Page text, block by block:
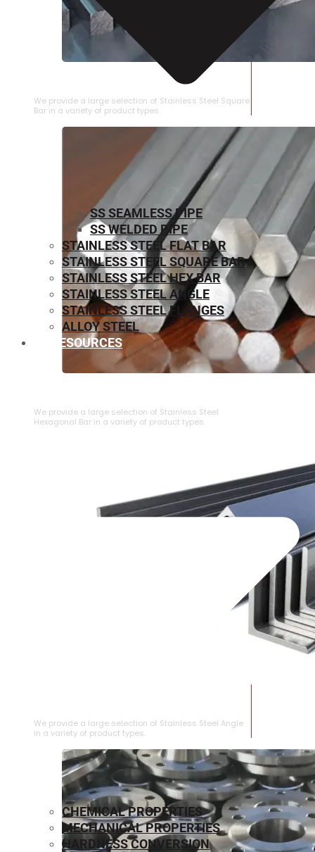
STAINLESS STEEL SQUARE BAR
We provide a large selection of Stainless Steel Square
Bar in a variety of product types.
We provide a large selection of ⁠Stainless Steel
Hexagonal Bar in a variety of product types.
We provide a large selection of Stainless Steel Angle
in a variety of product types.
SS SEAMLESS PIPE
SS WELDED PIPE
STAINLESS STEEL FLAT BAR
STAINLESS STEEL SQUARE BAR
⁠STAINLESS STEEL HEX BAR
STAINLESS STEEL ANGLE
STAINLESS STEEL FLANGES
ALLOY STEEL
RESOURCES
CHEMICAL PROPERTIES
MECHANICAL PROPERTIES
HARDNESS CONVERSION